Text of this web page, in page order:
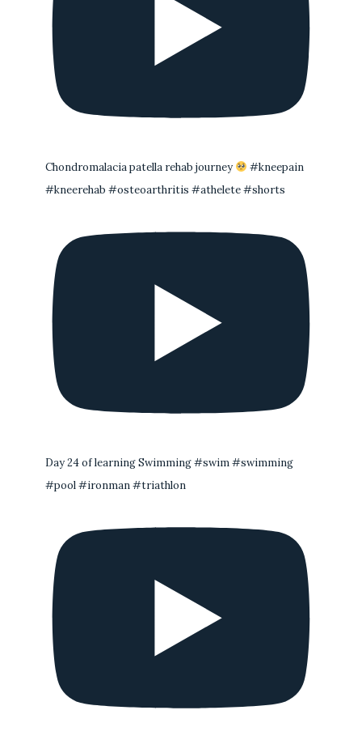
Chondromalacia patella rehab journey
#kneepain
#kneerehab #osteoarthritis #athelete #shorts
Day 24 of learning Swimming #swim #swimming
#pool #ironman #triathlon